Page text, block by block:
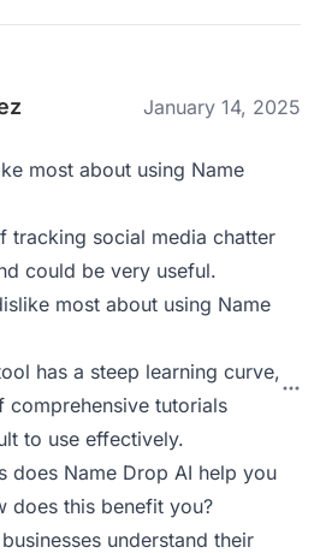
January 14, 2025
most about using Name
tracking social media chatter
could be very useful.
most about using Name
has a steep learning curve,
comprehensive tutorials
to use effectively.
does Name Drop AI help you
does this benefit you?
understand their